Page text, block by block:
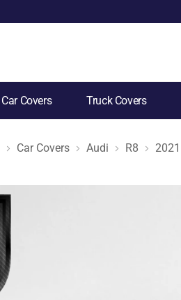
Car Covers Truck Covers
Car Covers Audi R8 2021